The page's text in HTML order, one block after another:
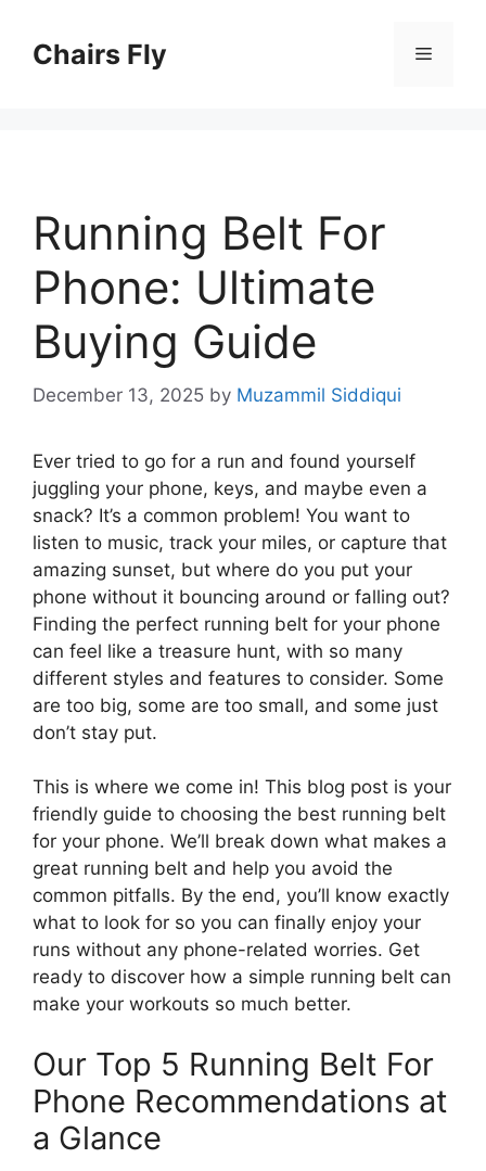
contentChairs Fly Menu
Running Belt For
Phone: Ultimate
Buying Guide
December 13, 2025 by Muzammil Siddiqui
Ever tried to go for a run and found yourself
juggling your phone, keys, and maybe even a
snack? It’s a common problem! You want to
listen to music, track your miles, or capture that
amazing sunset, but where do you put your
phone without it bouncing around or falling out?
Finding the perfect running belt for your phone
can feel like a treasure hunt, with so many
different styles and features to consider. Some
are too big, some are too small, and some just
don’t stay put.
This is where we come in! This blog post is your
friendly guide to choosing the best running belt
for your phone. We’ll break down what makes a
great running belt and help you avoid the
common pitfalls. By the end, you’ll know exactly
what to look for so you can finally enjoy your
runs without any phone-related worries. Get
ready to discover how a simple running belt can
make your workouts so much better.
Our Top 5 Running Belt For
Phone Recommendations at
a Glance